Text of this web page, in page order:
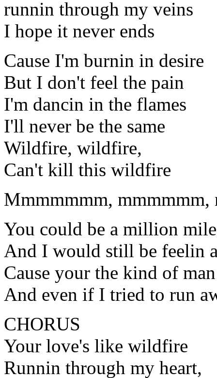
runnin through my veins
I hope it never ends
Cause I'm burnin in desire
But I don't feel the pain
I'm dancin in the flames
I'll never be the same
Wildfire, wildfire,
Can't kill this wildfire
Mmmmmmm, mmmmmm,
You could be a million
And I would still be feelin
Cause your the kind of
And even if I tried to run
CHORUS
Your love's like wildfire
Runnin through my heart,